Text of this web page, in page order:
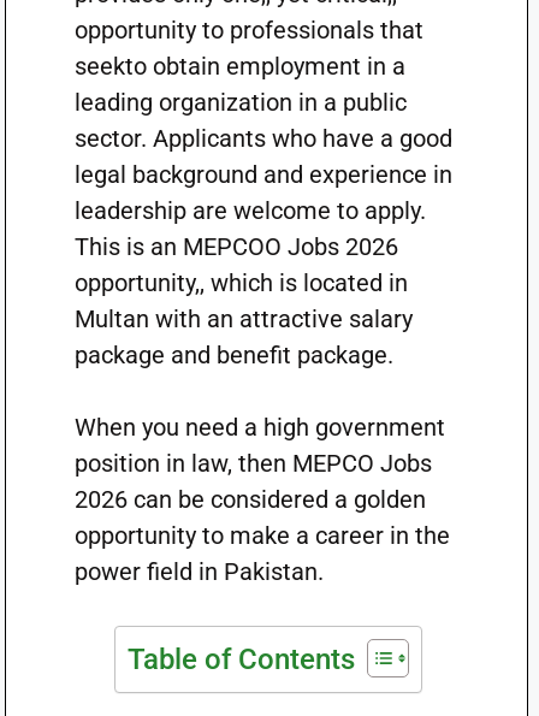
opportunity to professionals that
seekto obtain employment in a
leading organization in a public
sector. Applicants who have a good
legal background and experience in
leadership are welcome to apply.
This is an MEPCOO Jobs 2026
opportunity,, which is located in
Multan with an attractive salary
package and benefit package.
When you need a high government
position in law, then MEPCO Jobs
2026 can be considered a golden
opportunity to make a career in the
power field in Pakistan.
Table of Contents